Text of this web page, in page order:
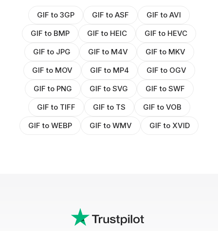
GIF to 3GP GIF to ASF
GIF to AVI
GIF to BMP
GIF to HEIC
GIF to HEVC
GIF to JPG
GIF to M4V
GIF to MKV
GIF to MOV
GIF to MP4
GIF to OGV
GIF to PNG
GIF to SVG
GIF to SWF
GIF to TIFF
GIF to TS
GIF to VOB
GIF to WEBP
GIF to WMV GIF to XVID